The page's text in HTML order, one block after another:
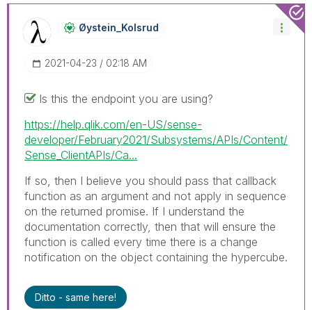
Øystein_Kolsrud
‎2021-04-23 02:18 AM
Is this the endpoint you are using?
https://help.qlik.com/en-US/sense-
developer/February2021/Subsystems/APIs/Content/
Sense_ClientAPIs/Ca...
If so, then I believe you should pass that callback
function as an argument and not apply in sequence
on the returned promise. If I understand the
documentation correctly, then that will ensure the
function is called every time there is a change
notification on the object containing the hypercube.
Ditto - same here!